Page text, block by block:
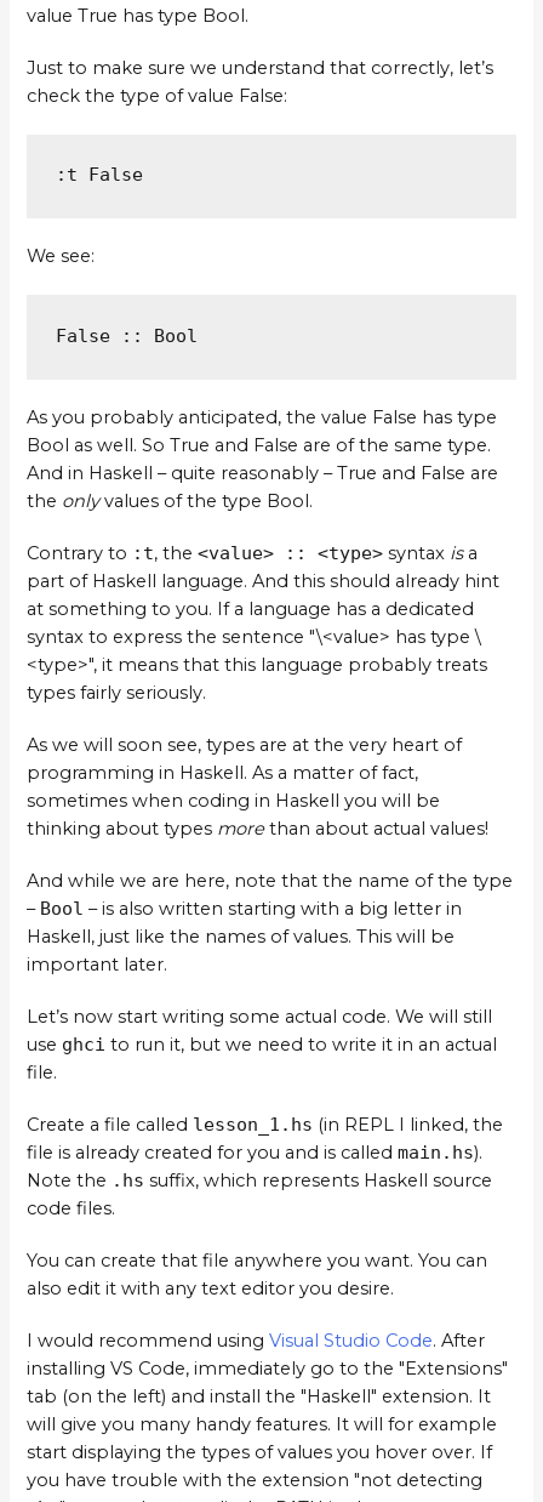
value True has type Bool.
Just to make sure we understand that correctly, let’s
check the type of value False:
:t False
We see:
False :: Bool
As you probably anticipated, the value False has type
Bool as well. So True and False are of the same type.
And in Haskell – quite reasonably – True and False are
the onlyvalues of the type Bool.
Contrary to :t, the<value> :: <type> syntax isa
part of Haskell language. And this should already hint
at something to you. If a language has a dedicated
syntax to express the sentence "\<value> has type \
<type>", it means that this language probably treats
types fairly seriously.
As we will soon see, types are at the very heart of
programming in Haskell. As a matter of fact,
sometimes when coding in Haskell you will be
thinking about types morethan about actual values!
And while we are here, note that the name of the type
– Bool – is also written starting with a big letter in
Haskell, just like the names of values. This will be
important later.
Let’s now start writing some actual code. We will still
use ghci to run it, but we need to write it in an actual
file.
Create a file called lesson_1.hs (in REPL I linked, the
file is already created for you and is calledmain.hs).
Note the .hs suffix, which represents Haskell source
code files.
You can create that file anywhere you want. You can
also edit it with any text editor you desire.
I would recommend usingVisual Studio Code. After
installing VS Code, immediately go to the "Extensions"
tab (on the left) and install the "Haskell" extension. It
will give you many handy features. It will for example
start displaying the types of values you hover over. If
you have trouble with the extension "not detecting